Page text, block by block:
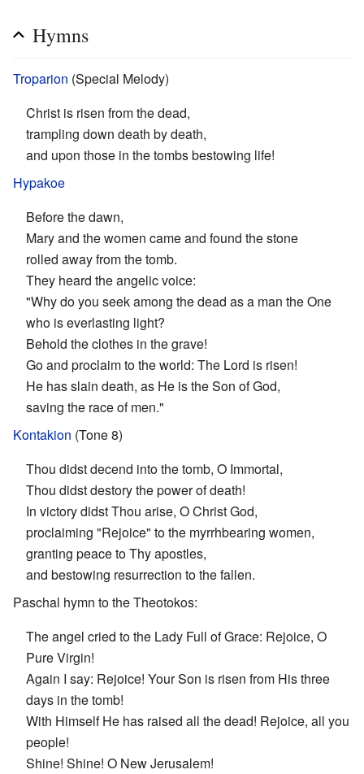
Hymns
Troparion (Special Melody)
Christ is risen from the dead,
trampling down death by death,
and upon those in the tombs bestowing life!
Hypakoe
Before the dawn,
Mary and the women came and found the stone
rolled away from the tomb.
They heard the angelic voice:
"Why do you seek among the dead as a man the One
who is everlasting light?
Behold the clothes in the grave!
Go and proclaim to the world: The Lord is risen!
He has slain death, as He is the Son of God,
saving the race of men."
Kontakion (Tone 8)
Thou didst decend into the tomb, O Immortal,
Thou didst destory the power of death!
In victory didst Thou arise, O Christ God,
proclaiming "Rejoice" to the myrrhbearing women,
granting peace to Thy apostles,
and bestowing resurrection to the fallen.
Paschal hymn to the Theotokos:
The angel cried to the Lady Full of Grace: Rejoice, O
Pure Virgin!
Again I say: Rejoice! Your Son is risen from His three
days in the tomb!
With Himself He has raised all the dead! Rejoice, all you
people!
Shine! Shine! O New Jerusalem!